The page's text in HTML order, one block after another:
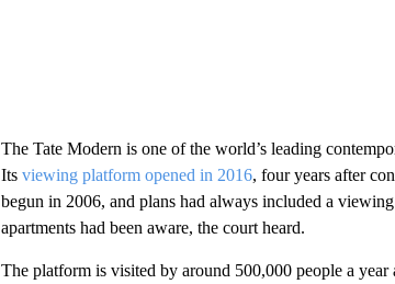
The Tate Modern is one of the world’s leading
Its viewing platform opened in 2016, four years after
begun in 2006, and plans had always included a
apartments had been aware, the court heard.
The platform is visited by around 500,000 people a